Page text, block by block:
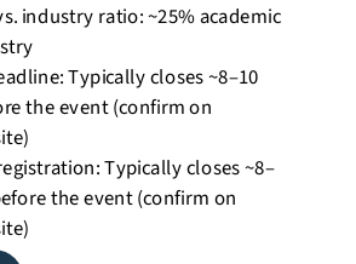
industry ratio:~25% academic
Typically closes ~8–10
the event (confirm on
Typically closes ~8–
the event (confirm on